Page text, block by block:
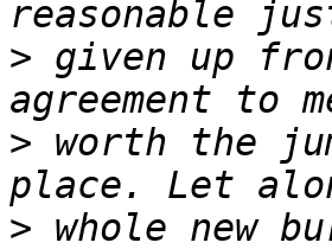
> given up
> worth the
> whole new